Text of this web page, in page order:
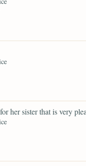
her sister that is very